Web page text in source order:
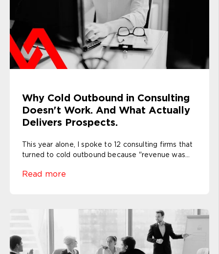
Why Cold Outbound in Consulting
Doesn't Work. And What Actually
Delivers Prospects.
This year alone, I spoke to 12 consulting firms that
turned to cold outbound because "revenue was...
Read more